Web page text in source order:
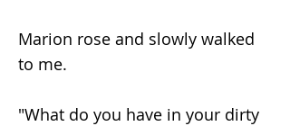
Marion rose and slowly walked
to me.
"What do you have in your dirty